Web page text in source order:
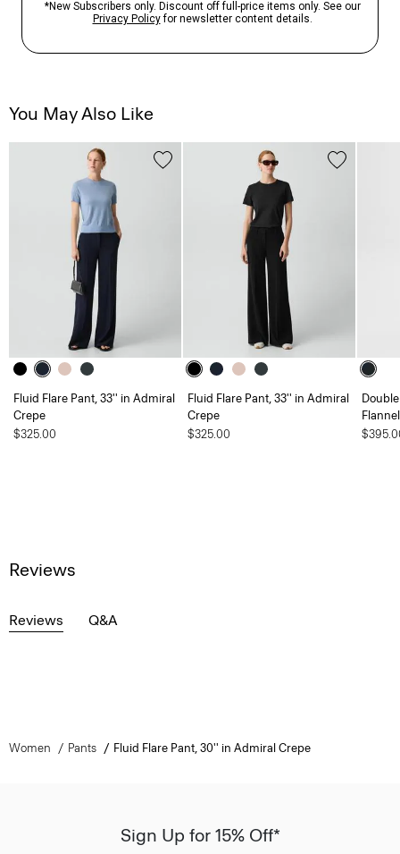
You May Also Like
Fluid Flare Pant, 33'' in Admiral
Crepe
$325.00
Fluid Flare Pant, 33'' in Admiral
Crepe
$325.00
Double
Flannel
Reviews
Reviews Q&A
Women Pants Fluid Flare Pant, 30'' in Admiral Crepe
Sign Up for 15% Off*